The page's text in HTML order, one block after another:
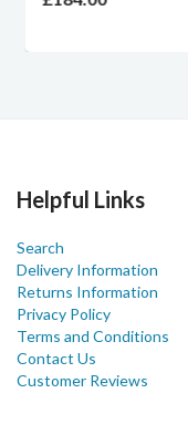
Helpful Links
Search
Delivery Information
Returns Information
Privacy Policy
Terms and Conditions
Contact Us
Customer Reviews